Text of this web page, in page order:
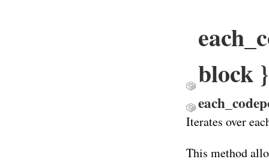
block
Iterates over
This method